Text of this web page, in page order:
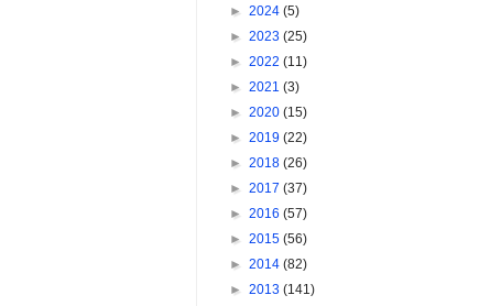
► 2024 (5)
► 2023 (25)
► 2022 (11)
► 2021 (3)
► 2020 (15)
► 2019 (22)
► 2018 (26)
► 2017 (37)
► 2016 (57)
► 2015 (56)
► 2014 (82)
► 2013 (141)